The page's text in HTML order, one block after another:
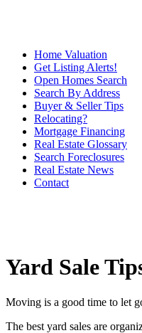
Home Valuation
Get Listing Alerts!
Open Homes Search
Search By Address
Buyer & Seller Tips
Relocating?
Mortgage Financing
Real Estate Glossary
Search Foreclosures
Real Estate News
Contact
Yard Sale
Moving is a good time to let
The best yard sales are